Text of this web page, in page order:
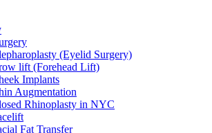
(Eyelid Surgery)
lift (Forehead Lift)
Implants
Augmentation
Rhinoplasty in NYC
Fat Transfer